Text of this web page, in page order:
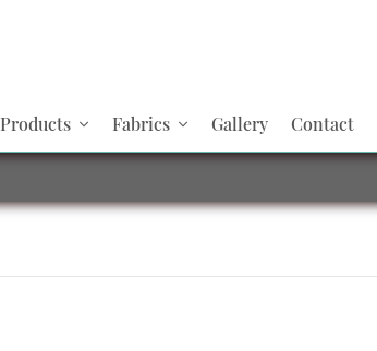
Products Fabrics Gallery Contact